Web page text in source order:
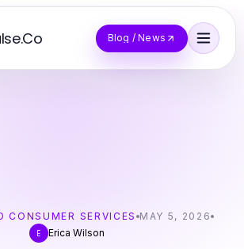
Blog / News
CONSUMER SERVICES MAY 5, 2026
E
Erica Wilson